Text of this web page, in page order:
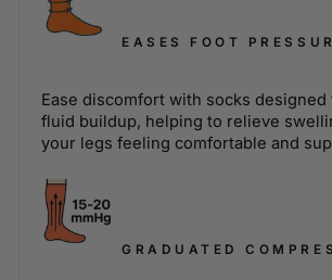
EASES FOOT
Ease discomfort with socks designed
fluid buildup, helping to relieve
your legs feeling comfortable and
GRADUATED